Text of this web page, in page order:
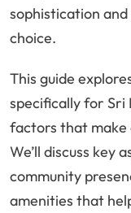
sophistication
choice.
This guide
specifically for Sri
factors that make
We’ll discuss key
community
amenities that